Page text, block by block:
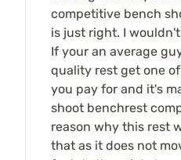
competitive bench
is just right. I
If your an average
quality rest get one
you pay for and it's
shoot benchrest
reason why this rest
that as it does not